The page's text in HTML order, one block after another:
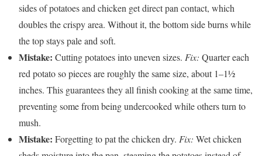
sides of potatoes and chicken get direct pan contact, which
doubles the crispy area. Without it, the bottom side burns while
the top stays pale and soft.
Mistake: Cutting potatoes into uneven sizes. Fix: Quarter each
red potato so pieces are roughly the same size, about 1–1½
inches. This guarantees they all finish cooking at the same time,
preventing some from being undercooked while others turn to
mush.
Mistake: Forgetting to pat the chicken dry. Fix: Wet chicken